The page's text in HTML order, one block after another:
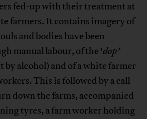
fed-up with their treatment at
farmers. It contains imagery of
and bodies have been
manual labour, of the ‘dop’
by alcohol) and of a white farmer
This is followed by a call
down the farms, accompanied
tyres, a farm worker holding